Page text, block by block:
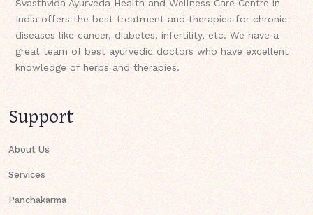
Svasthvida Ayurveda Health and Wellness Care Centre in
India offers the best treatment and therapies for chronic
diseases like cancer, diabetes, infertility, etc. We have a
great team of best ayurvedic doctors who have excellent
knowledge of herbs and therapies.
Support
About Us
Services
Panchakarma